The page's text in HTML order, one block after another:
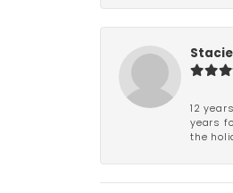
12
years
the